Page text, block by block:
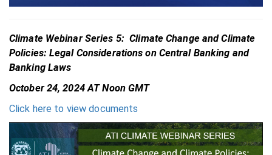
Climate Webinar Series 5: Climate Change and Climate
Policies: Legal Considerations on Central Banking and
Banking Laws
October 24, 2024 AT Noon GMT
Click here to view documents